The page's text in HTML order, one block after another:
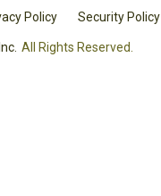
Policy Security Policy
All Rights Reserved.